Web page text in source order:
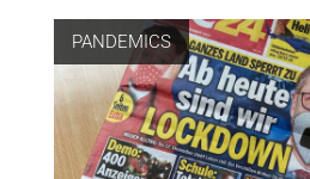
PANDEMICS